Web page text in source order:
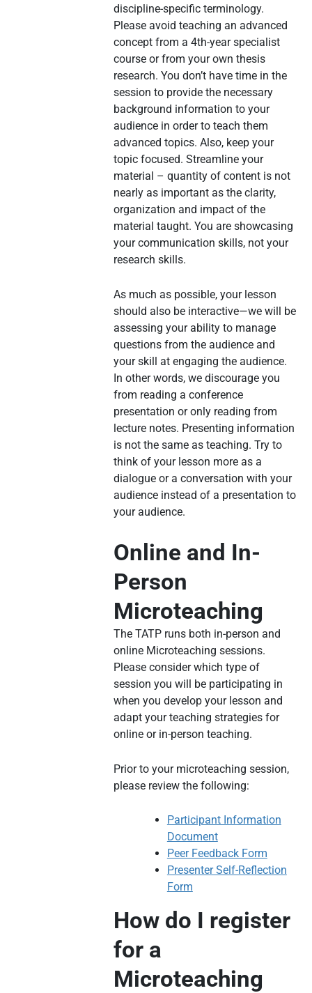
discipline-specific terminology.
Please avoid teaching an advanced
concept from a 4th-year specialist
course or from your own thesis
research. You don’t have time in the
session to provide the necessary
background information to your
audience in order to teach them
advanced topics. Also, keep your
topic focused. Streamline your
material – quantity of content is not
nearly as important as the clarity,
organization and impact of the
material taught. You are showcasing
your communication skills, not your
research skills.
As much as possible, your lesson
should also be interactive—we will be
assessing your ability to manage
questions from the audience and
your skill at engaging the audience.
In other words, we discourage you
from reading a conference
presentation or only reading from
lecture notes. Presenting information
is not the same as teaching. Try to
think of your lesson more as a
dialogue or a conversation with your
audience instead of a presentation to
your audience.
Online and In-
Person
Microteaching
The TATP runs both in-person and
online Microteaching sessions.
Please consider which type of
session you will be participating in
when you develop your lesson and
adapt your teaching strategies for
online or in-person teaching.
Prior to your microteaching session,
please review the following:
Participant Information
Document
Peer Feedback Form
Presenter Self-Reflection
Form
How do I register
for a
Microteaching